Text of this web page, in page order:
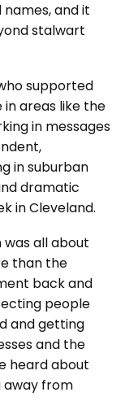
and it
stalwart
supported
in areas like the
in messages
in suburban
dramatic
in Cleveland.
was all about
than the
back and
people
and getting
and the
heard about
away from